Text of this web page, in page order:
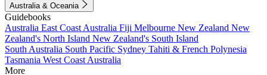
Australia & Oceania
Guidebooks
Australia East Coast Australia Fiji Melbourne New Zealand New
Zealand's North Island New Zealand's South Island
South Australia South Pacific Sydney Tahiti & French Polynesia
Tasmania West Coast Australia
More